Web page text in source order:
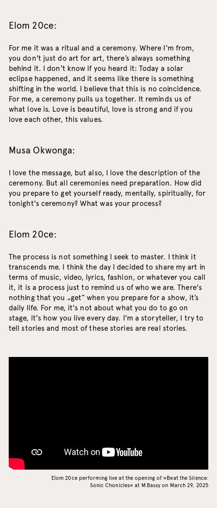
Elom 20ce:
For me it was a ritual and a ceremony. Where I'm from,
you don't just do art for art, there’s always something
behind it. I don't know if you heard it: Today a solar
eclipse happened, and it seems like there is something
shifting in the world. I believe that this is no coincidence.
For me, a ceremony pulls us together. It reminds us of
what love is. Love is beautiful, love is strong and if you
love each other, this values.
Musa Okwonga:
I love the message, but also, I love the description of the
ceremony. But all ceremonies need preparation. How did
you prepare to get yourself ready, mentally, spiritually, for
tonight's ceremony? What was your process?
Elom 20ce:
The process is not something I seek to master. I think it
transcends me. I think the day I decided to share my art in
terms of music, video, lyrics, fashion, or whatever you call
it, it is a process just to remind us of who we are. There's
nothing that you „get“ when you prepare for a show, it’s
daily life. For me, it's not about what you do to go on
stage, it's how you live every day. I'm a storyteller, I try to
tell stories and most of these stories are real stories.
Elom 20ce performing live at the opening of »Beat the Silence:
Sonic Chonicles« at M.Bassy on March 29, 2025